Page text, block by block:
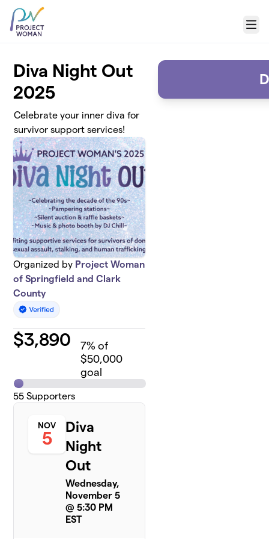
Skip to main content
Menu
Diva Night Out
2025
Celebrate your inner diva for
survivor support services!
Organized by Project Woman
of Springfield and Clark
County
$3,890 7% of
$50,000
goal
55 Supporters
NOV
5
Diva
Night
Out
Wednesday,
November 5
@ 5:30 PM
EST